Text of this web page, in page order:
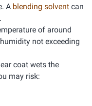
A blending solvent can
of around
not exceeding
coat wets the
may risk: